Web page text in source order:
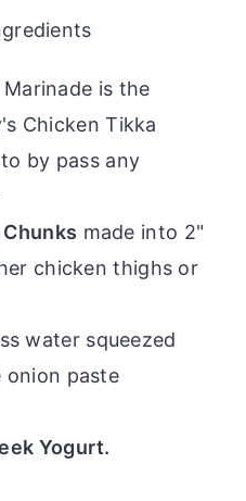
is the
Chicken Tikka
by pass any
made into 2"
chicken thighs or
water squeezed
onion paste
Yogurt.